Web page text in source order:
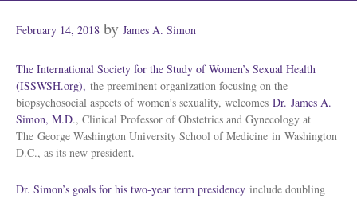
Posted
February 14, 2018 by James A. Simon
The International Society for the Study of Women’s Sexual Health
(ISSWSH.org), the preeminent organization focusing on the
biopsychosocial aspects of women’s sexuality, welcomes Dr. James A.
Simon, M.D., Clinical Professor of Obstetrics and Gynecology at
The George Washington University School of Medicine in Washington
D.C., as its new president.
Dr. Simon’s goals for his two-year term presidency include doubling